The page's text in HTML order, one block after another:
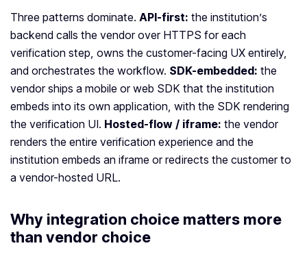
Three patterns dominate. API-first: the institution’s
backend calls the vendor over HTTPS for each
verification step, owns the customer-facing UX entirely,
and orchestrates the workflow. SDK-embedded: the
vendor ships a mobile or web SDK that the institution
embeds into its own application, with the SDK rendering
the verification UI. Hosted-flow / iframe: the vendor
renders the entire verification experience and the
institution embeds an iframe or redirects the customer to
a vendor-hosted URL.
Why integration choice matters more
than vendor choice